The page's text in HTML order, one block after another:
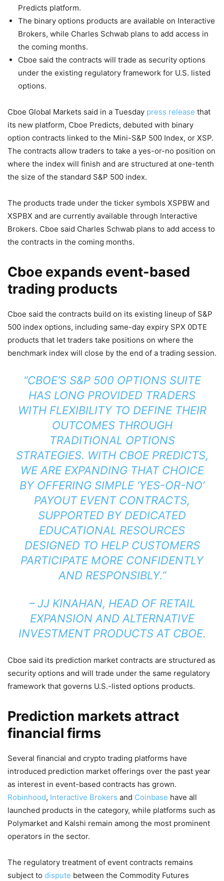
Predicts platform.
The binary options products are available on Interactive
Brokers, while Charles Schwab plans to add access in
the coming months.
Cboe said the contracts will trade as security options
under the existing regulatory framework for U.S. listed
options.
Cboe Global Markets said in a Tuesday press release that
its new platform, Cboe Predicts, debuted with binary
option contracts linked to the Mini-S&P 500 Index, or XSP.
The contracts allow traders to take a yes-or-no position on
where the index will finish and are structured at one-tenth
the size of the standard S&P 500 index.
The products trade under the ticker symbols XSPBW and
XSPBX and are currently available through Interactive
Brokers. Cboe said Charles Schwab plans to add access to
the contracts in the coming months.
Cboe expands event-based
trading products
Cboe said the contracts build on its existing lineup of S&P
500 index options, including same-day expiry SPX 0DTE
products that let traders take positions on where the
benchmark index will close by the end of a trading session.
“CBOE’S S&P 500 OPTIONS SUITE
HAS LONG PROVIDED TRADERS
WITH FLEXIBILITY TO DEFINE THEIR
OUTCOMES THROUGH
TRADITIONAL OPTIONS
STRATEGIES. WITH CBOE PREDICTS,
WE ARE EXPANDING THAT CHOICE
BY OFFERING SIMPLE ‘YES-OR-NO’
PAYOUT EVENT CONTRACTS,
SUPPORTED BY DEDICATED
EDUCATIONAL RESOURCES
DESIGNED TO HELP CUSTOMERS
PARTICIPATE MORE CONFIDENTLY
AND RESPONSIBLY.”
– JJ KINAHAN, HEAD OF RETAIL
EXPANSION AND ALTERNATIVE
INVESTMENT PRODUCTS AT CBOE.
Cboe said its prediction market contracts are structured as
security options and will trade under the same regulatory
framework that governs U.S.-listed options products.
Prediction markets attract
financial firms
Several financial and crypto trading platforms have
introduced prediction market offerings over the past year
as interest in event-based contracts has grown.
Robinhood, Interactive Brokers and Coinbase have all
launched products in the category, while platforms such as
Polymarket and Kalshi remain among the most prominent
operators in the sector.
The regulatory treatment of event contracts remains
subject to dispute between the Commodity Futures